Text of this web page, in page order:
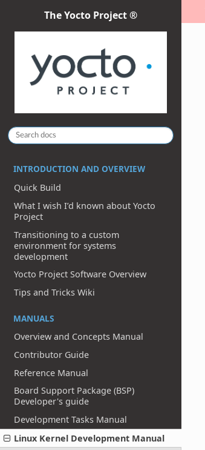
The Yocto Project ®
INTRODUCTION AND OVERVIEW
Quick Build
What I wish I’d known about Yocto
Project
Transitioning to a custom
environment for systems
development
Yocto Project Software Overview
Tips and Tricks Wiki
MANUALS
Overview and Concepts Manual
Contributor Guide
Reference Manual
Board Support Package (BSP)
Developer's guide
Development Tasks Manual
Linux Kernel Development Manual